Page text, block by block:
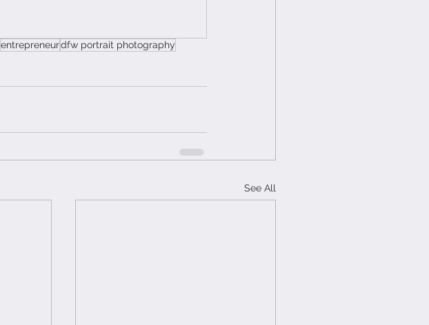
entrepreneurdfw portrait photography
See All